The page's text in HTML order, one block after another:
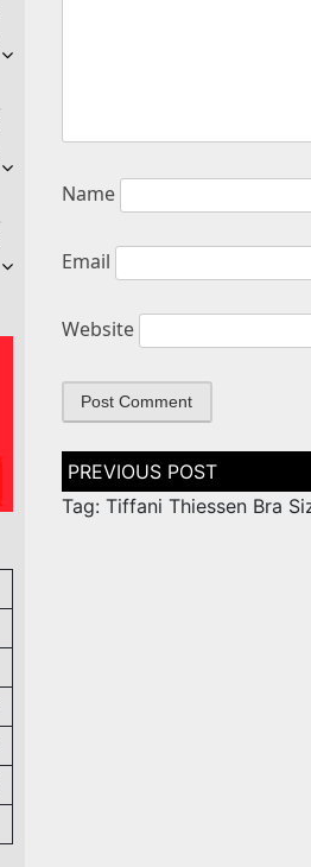
Name
Email
Website
Post
navigation
Tag: Tiffani Thiessen Bra